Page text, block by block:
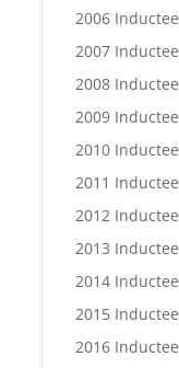
2006 Inductee
2007 Inductee
2008 Inductee
2009 Inductee
2010 Inductee
2011 Inductee
2012 Inductee
2013 Inductee
2014 Inductee
2015 Inductee
2016 Inductee